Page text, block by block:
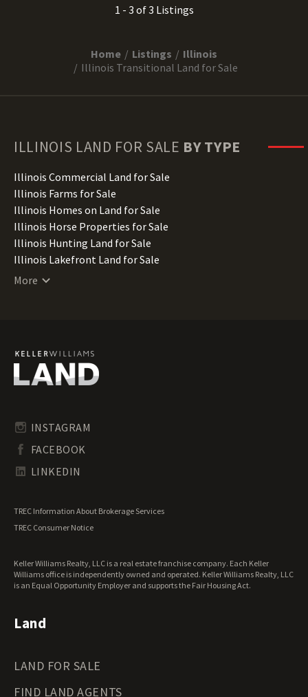
1 - 3 of 3 Listings
Home Listings
Illinois
Illinois Transitional Land for Sale
ILLINOIS LAND FOR SALE BY TYPE
Illinois Commercial Land for Sale
Illinois Farms for Sale
Illinois Homes on Land for Sale
Illinois Horse Properties for Sale
Illinois Hunting Land for Sale
Illinois Lakefront Land for Sale
Illinois Lots for Sale
Illinois Residential Land for Sale
Illinois Riverfront Land for Sale
Illinois Undeveloped Land for Sale
Illinois Waterfront Properties for Sale
More
INSTAGRAM
FACEBOOK
LINKEDIN
TREC Information About Brokerage Services
TREC Consumer Notice
Keller Williams Realty, LLC is a real estate franchise company. Each Keller
Williams office is independently owned and operated. Keller Williams Realty, LLC
is an Equal Opportunity Employer and supports the Fair Housing Act.
Land
LAND FOR SALE
FIND LAND AGENTS